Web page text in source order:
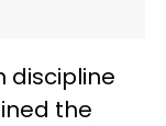
discipline
the